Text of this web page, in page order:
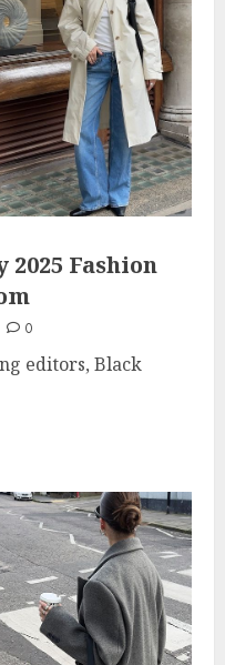
Fashion
0
editors, Black